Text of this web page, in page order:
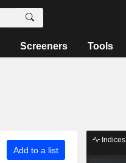
Screeners Tools
Add to a list
Indices